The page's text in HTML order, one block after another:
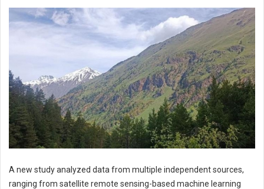
A new study analyzed data from multiple independent sources,
ranging from satellite remote sensing-based machine learning